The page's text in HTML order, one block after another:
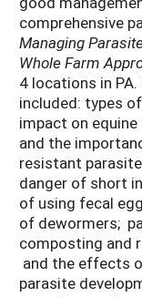
comprehensive
Managing
Whole Farm
4 locations in
included: types
impact on
and the
resistant
danger of short
of using fecal
of dewormers;
composting and
and the effects
parasite